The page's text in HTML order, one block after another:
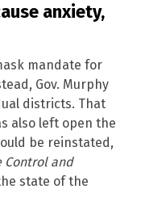
anxiety,
mandate for
Gov. Murphy
districts. That
also left open the
be reinstated,
Control and
state of the